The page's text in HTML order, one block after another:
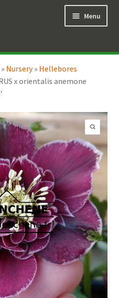
Menu
» Nursery» Hellebores
x orientalis anemone